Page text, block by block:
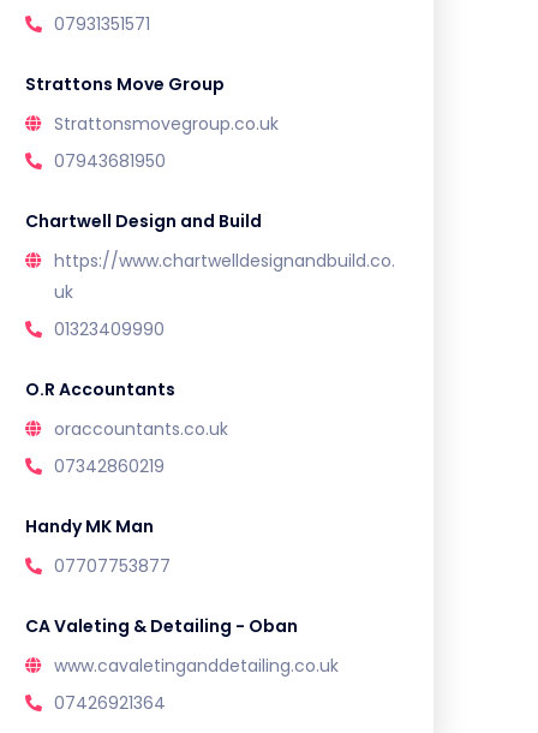
07931351571
Strattons Move Group
Strattonsmovegroup.co.uk
07943681950
Chartwell Design and Build
https://www.chartwelldesignandbuild.co.
uk
01323409990
O.R Accountants
oraccountants.co.uk
07342860219
Handy MK Man
07707753877
CA Valeting & Detailing - Oban
www.cavaletinganddetailing.co.uk
07426921364